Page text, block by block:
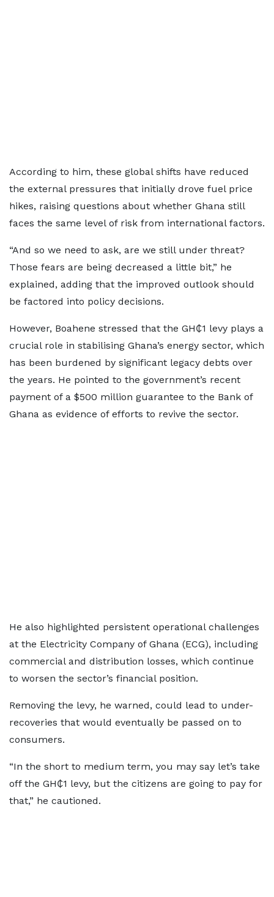
According to him, these global shifts have reduced
the external pressures that initially drove fuel price
hikes, raising questions about whether Ghana still
faces the same level of risk from international factors.
“And so we need to ask, are we still under threat?
Those fears are being decreased a little bit,” he
explained, adding that the improved outlook should
be factored into policy decisions.
However, Boahene stressed that the GH₵1 levy plays a
crucial role in stabilising Ghana’s energy sector, which
has been burdened by significant legacy debts over
the years. He pointed to the government’s recent
payment of a $500 million guarantee to the Bank of
Ghana as evidence of efforts to revive the sector.
He also highlighted persistent operational challenges
at the Electricity Company of Ghana (ECG), including
commercial and distribution losses, which continue
to worsen the sector’s financial position.
Removing the levy, he warned, could lead to under-
recoveries that would eventually be passed on to
consumers.
“In the short to medium term, you may say let’s take
off the GH₵1 levy, but the citizens are going to pay for
that,” he cautioned.